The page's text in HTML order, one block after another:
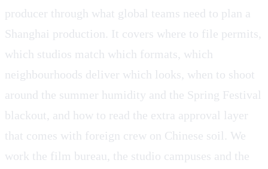
producer through what global teams need to plan a
Shanghai production. It covers where to file permits,
which studios match which formats, which
neighbourhoods deliver which looks, when to shoot
around the summer humidity and the Spring Festival
blackout, and how to read the extra approval layer
that comes with foreign crew on Chinese soil. We
work the film bureau, the studio campuses and the